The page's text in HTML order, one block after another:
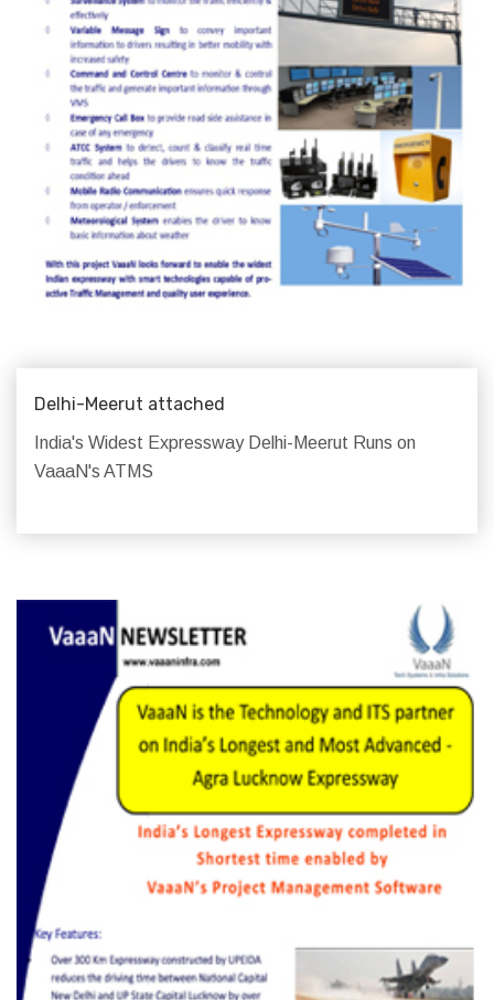
Delhi-Meerut attached
India's Widest Expressway Delhi-Meerut Runs on
VaaaN's ATMS